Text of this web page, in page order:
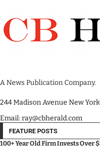
A News Publication Company.
244 Madison Avenue New
Email: ray@cbherald.com
FEATURE POSTS
100+ Year Old Firm Invests